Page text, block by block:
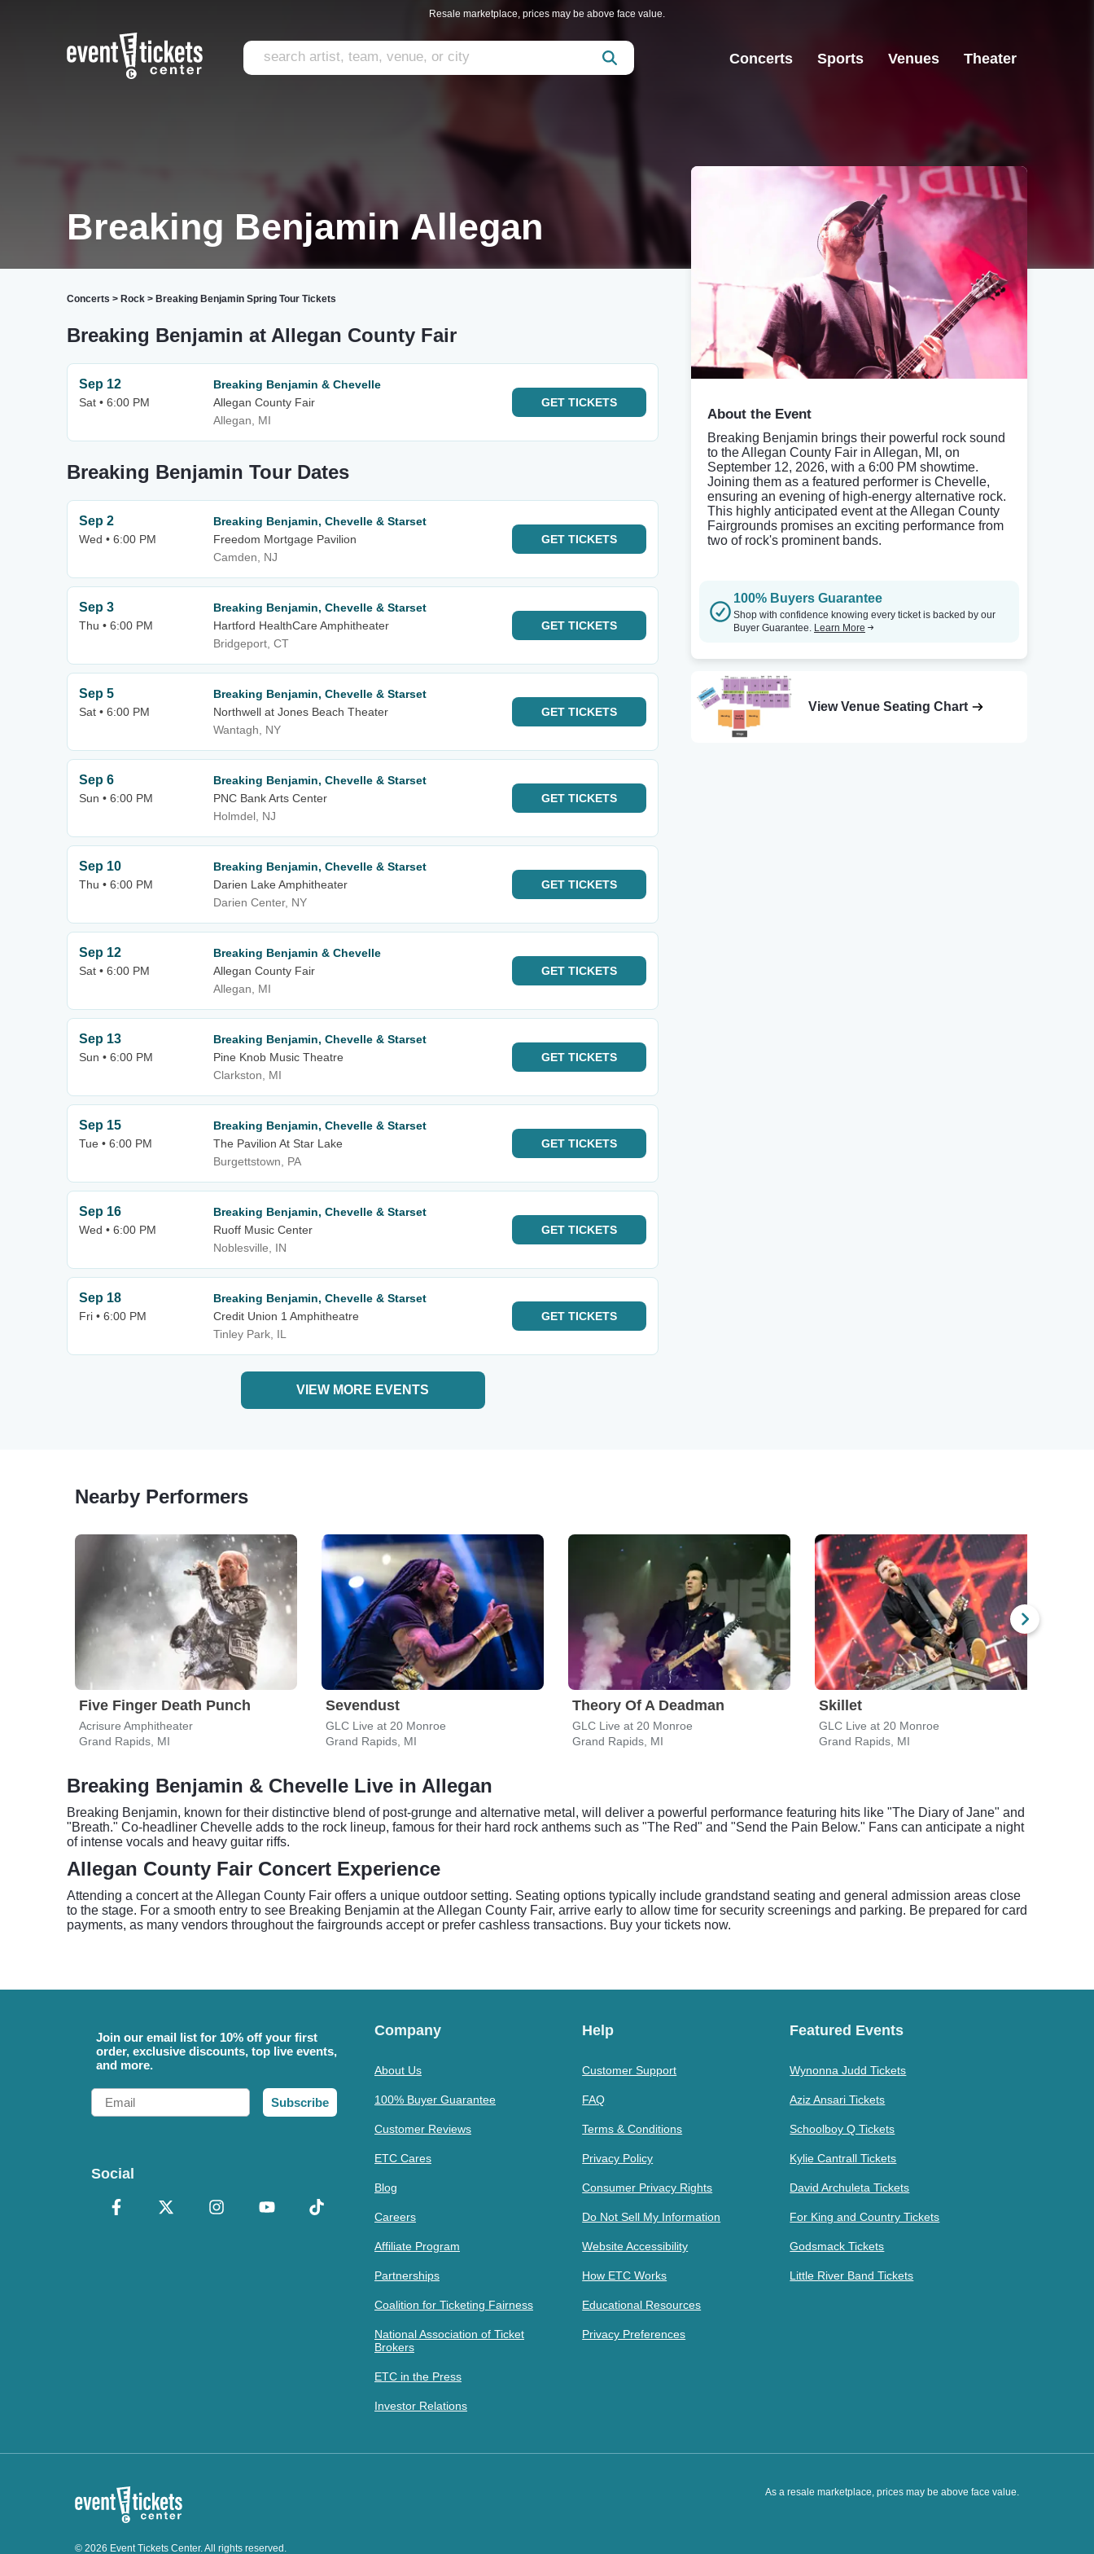
Resale marketplace, prices may be above face value.
Concerts Sports Venues Theater
Breaking Benjamin Allegan
Concerts > Rock > Breaking Benjamin Spring Tour Tickets
Breaking Benjamin at Allegan County Fair
Sep 12
Sat • 6:00 PM
Breaking Benjamin & Chevelle
Allegan County Fair
Allegan, MI
GET TICKETS
Breaking Benjamin Tour Dates
Sep 2
Wed • 6:00 PM
Breaking Benjamin, Chevelle & Starset
Freedom Mortgage Pavilion
Camden, NJ
GET TICKETS
Sep 3
Thu • 6:00 PM
Breaking Benjamin, Chevelle & Starset
Hartford HealthCare Amphitheater
Bridgeport, CT
GET TICKETS
Sep 5
Sat • 6:00 PM
Breaking Benjamin, Chevelle & Starset
Northwell at Jones Beach Theater
Wantagh, NY
GET TICKETS
Sep 6
Sun • 6:00 PM
Breaking Benjamin, Chevelle & Starset
PNC Bank Arts Center
Holmdel, NJ
GET TICKETS
Sep 10
Thu • 6:00 PM
Breaking Benjamin, Chevelle & Starset
Darien Lake Amphitheater
Darien Center, NY
GET TICKETS
Sep 12
Sat • 6:00 PM
Breaking Benjamin & Chevelle
Allegan County Fair
Allegan, MI
GET TICKETS
Sep 13
Sun • 6:00 PM
Breaking Benjamin, Chevelle & Starset
Pine Knob Music Theatre
Clarkston, MI
GET TICKETS
Sep 15
Tue • 6:00 PM
Breaking Benjamin, Chevelle & Starset
The Pavilion At Star Lake
Burgettstown, PA
GET TICKETS
Sep 16
Wed • 6:00 PM
Breaking Benjamin, Chevelle & Starset
Ruoff Music Center
Noblesville, IN
GET TICKETS
Sep 18
Fri • 6:00 PM
Breaking Benjamin, Chevelle & Starset
Credit Union 1 Amphitheatre
Tinley Park, IL
GET TICKETS
VIEW MORE EVENTS
About the Event
Breaking Benjamin brings their powerful rock sound
to the Allegan County Fair in Allegan, MI, on
September 12, 2026, with a 6:00 PM showtime.
Joining them as a featured performer is Chevelle,
ensuring an evening of high-energy alternative rock.
This highly anticipated event at the Allegan County
Fairgrounds promises an exciting performance from
two of rock's prominent bands.
100% Buyers Guarantee
Shop with confidence knowing every ticket is backed by our
Buyer Guarantee. Learn More
View Venue Seating Chart
Nearby Performers
Five Finger Death Punch
Acrisure Amphitheater
Grand Rapids, MI
Sevendust
GLC Live at 20 Monroe
Grand Rapids, MI
Theory Of A Deadman
GLC Live at 20 Monroe
Grand Rapids, MI
Skillet
GLC Live at 20 Monroe
Grand Rapids, MI
Breaking Benjamin & Chevelle Live in Allegan
Breaking Benjamin, known for their distinctive blend of post-grunge and alternative metal, will deliver a powerful performance featuring hits like "The Diary of Jane" and
"Breath." Co-headliner Chevelle adds to the rock lineup, famous for their hard rock anthems such as "The Red" and "Send the Pain Below." Fans can anticipate a night
of intense vocals and heavy guitar riffs.
Allegan County Fair Concert Experience
Attending a concert at the Allegan County Fair offers a unique outdoor setting. Seating options typically include grandstand seating and general admission areas close
to the stage. For a smooth entry to see Breaking Benjamin at the Allegan County Fair, arrive early to allow time for security screenings and parking. Be prepared for card
payments, as many vendors throughout the fairgrounds accept or prefer cashless transactions. Buy your tickets now.
Join our email list for 10% off your first
order, exclusive discounts, top live events,
and more.
Email
Subscribe
Social
Company
About Us
100% Buyer Guarantee
Customer Reviews
ETC Cares
Blog
Careers
Affiliate Program
Partnerships
Coalition for Ticketing Fairness
National Association of Ticket
Brokers
ETC in the Press
Investor Relations
Help
Customer Support
FAQ
Terms & Conditions
Privacy Policy
Consumer Privacy Rights
Do Not Sell My Information
Website Accessibility
How ETC Works
Educational Resources
Privacy Preferences
Featured Events
Wynonna Judd Tickets
Aziz Ansari Tickets
Schoolboy Q Tickets
Kylie Cantrall Tickets
David Archuleta Tickets
For King and Country Tickets
Godsmack Tickets
Little River Band Tickets
As a resale marketplace, prices may be above face value.
© 2026 Event Tickets Center. All rights reserved.